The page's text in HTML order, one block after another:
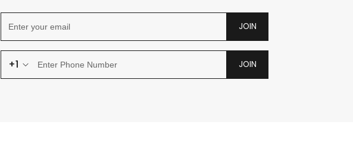
JOIN
+1 JOIN